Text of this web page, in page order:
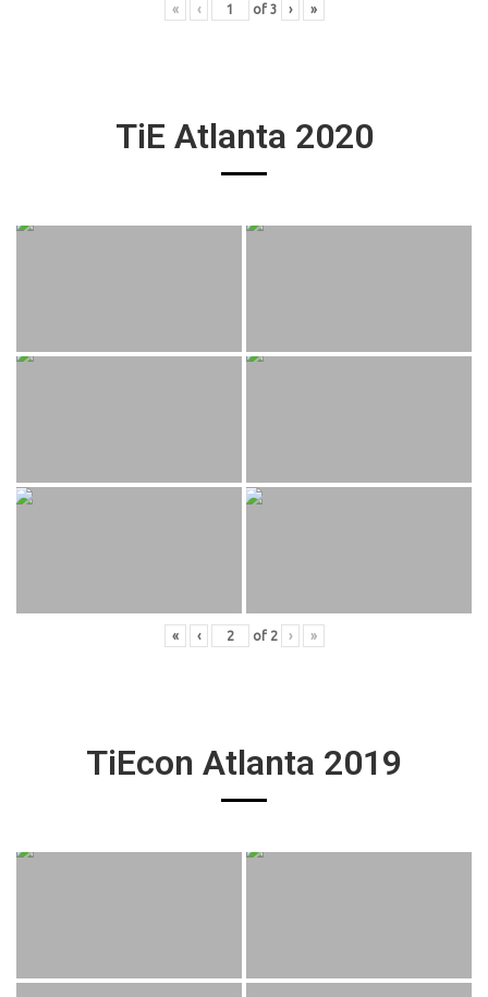
« ‹ of 3 › »
TiE Atlanta 2020
« ‹ of 2 › »
TiEcon Atlanta 2019